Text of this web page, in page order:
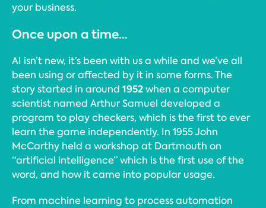
your business.
Once upon a time…
AI isn’t new, it’s been with us a while and we’ve all
been using or affected by it in some forms. The
story started in around 1952when a computer
scientist named Arthur Samuel developed a
program to play checkers, which is the first to ever
learn the game independently. In 1955 John
McCarthy held a workshop at Dartmouth on
“artificial intelligence” which is the first use of the
word, and how it came into popular usage.
From machine learning to process automation